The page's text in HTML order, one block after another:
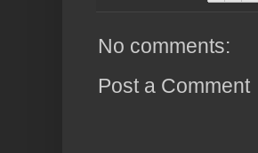
No comments:
Post a Comment